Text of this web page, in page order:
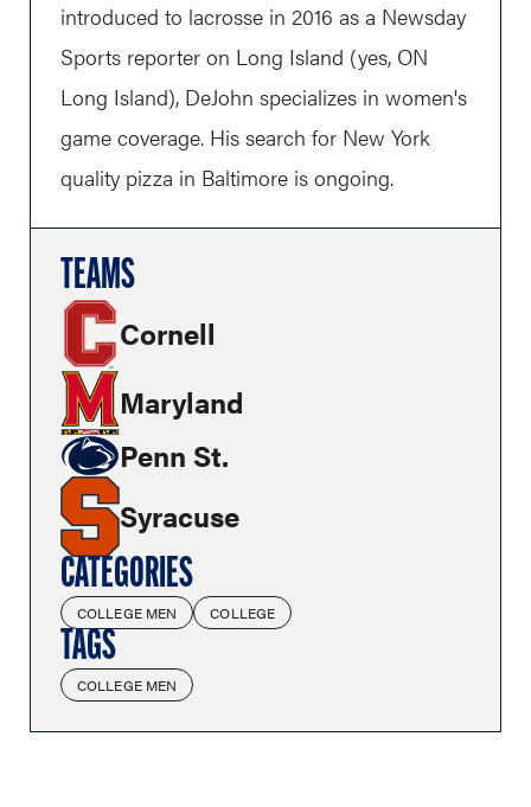
introduced to lacrosse in 2016 as a Newsday
Sports reporter on Long Island (yes, ON
Long Island), DeJohn specializes in women's
game coverage. His search for New York
quality pizza in Baltimore is ongoing.
TEAMS
Cornell
Maryland
Penn St.
Syracuse
CATEGORIES
COLLEGE MEN COLLEGE
TAGS
COLLEGE MEN